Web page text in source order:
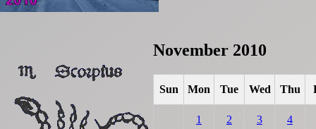
November 2010
Sun Mon Tue Wed Thu
1 2 3 4